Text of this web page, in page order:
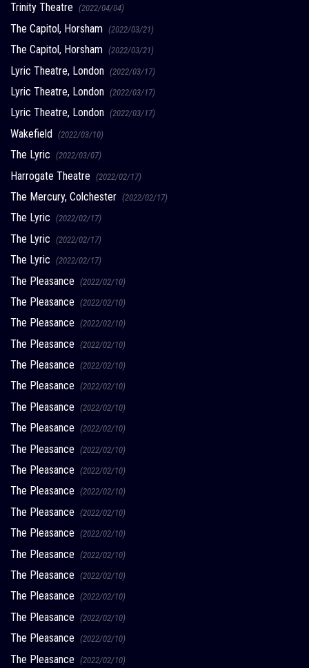
Trinity Theatre (2022/04/04)
The Capitol, Horsham (2022/03/21)
The Capitol, Horsham (2022/03/21)
Lyric Theatre, London (2022/03/17)
Lyric Theatre, London (2022/03/17)
Lyric Theatre, London (2022/03/17)
Wakefield (2022/03/10)
The Lyric (2022/03/07)
Harrogate Theatre (2022/02/17)
The Mercury, Colchester (2022/02/17)
The Lyric (2022/02/17)
The Lyric (2022/02/17)
The Lyric (2022/02/17)
The Pleasance (2022/02/10)
The Pleasance (2022/02/10)
The Pleasance (2022/02/10)
The Pleasance (2022/02/10)
The Pleasance (2022/02/10)
The Pleasance (2022/02/10)
The Pleasance (2022/02/10)
The Pleasance (2022/02/10)
The Pleasance (2022/02/10)
The Pleasance (2022/02/10)
The Pleasance (2022/02/10)
The Pleasance (2022/02/10)
The Pleasance (2022/02/10)
The Pleasance (2022/02/10)
The Pleasance (2022/02/10)
The Pleasance (2022/02/10)
The Pleasance (2022/02/10)
The Pleasance (2022/02/10)
The Pleasance (2022/02/10)